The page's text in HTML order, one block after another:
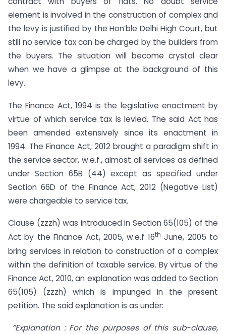
element is involved in the construction of complex and
the levy is justified by the Hon’ble Delhi High Court, but
still no service tax can be charged by the builders from
the buyers. The situation will become crystal clear
when we have a glimpse at the background of this
levy.
The Finance Act, 1994 is the legislative enactment by
virtue of which service tax is levied. The said Act has
been amended extensively since its enactment in
1994. The Finance Act, 2012 brought a paradigm shift in
the service sector, w.e.f., almost all services as defined
under Section 65B (44) except as specified under
Section 66D of the Finance Act, 2012 (Negative List)
were chargeable to service tax.
Clause (zzzh) was introduced in Section 65(105) of the
Act by the Finance Act, 2005, w.e.f 16th June, 2005 to
bring services in relation to construction of a complex
within the definition of taxable service. By virtue of the
Finance Act, 2010, an explanation was added to Section
65(105) (zzzh) which is impunged in the present
petition. The said explanation is as under:
“Explanation : For the purposes of this sub-clause,